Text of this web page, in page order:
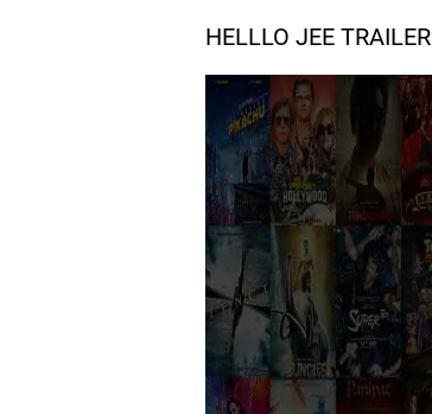
HELLLO JEE TRAILER